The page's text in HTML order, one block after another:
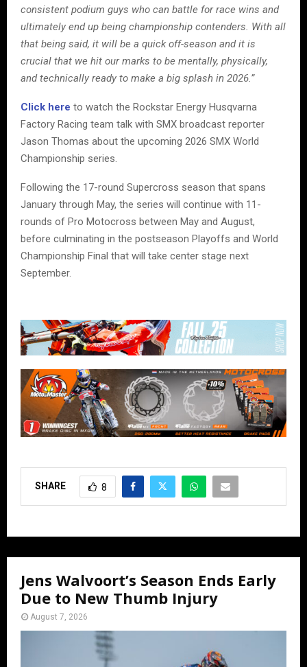
consistent podium guys who can battle for race wins and
ultimately end up being championship contenders. With all
that being said, it will be a quick off-season and it is
crucial that we hit our marks to be mentally, physically,
and technically ready to make a big splash in 2026.”
Click here to watch the Rockstar Energy Husqvarna
Factory Racing team talk with SMX broadcast reporter
Jason Thomas about the upcoming 2026 SMX World
Championship series.
Following the 17-round Supercross season that spans
January through May, the series will continue with 11-
rounds of Pro Motocross between May and August,
before culminating in the postseason Playoffs and World
Championship Final that will take center stage next
September.
SHARE 8
Jens Walvoort’s Season Ends Early
Due to New Thumb Injury
August 7, 2026